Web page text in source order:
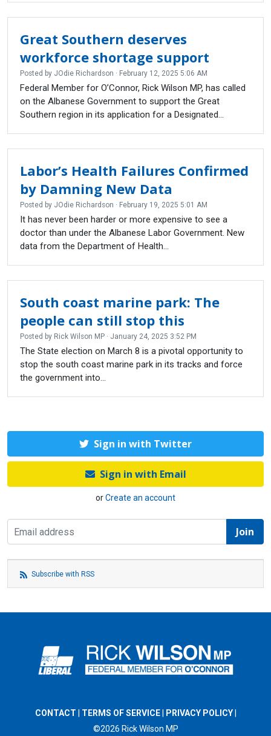
Great Southern deserves
workforce shortage support
Posted by JOdie Richardson · February 12, 2025 5:06 AM
Federal Member for O’Connor, Rick Wilson MP, has called
on the Albanese Government to support the Great
Southern region in its application for a Designated...
Labor’s Health Failures Confirmed
by Damning New Data
Posted by JOdie Richardson · February 19, 2025 5:01 AM
It has never been harder or more expensive to see a
doctor than under the Albanese Labor Government. New
data from the Department of Health...
South coast marine park: The
people can still stop this
Posted by Rick Wilson MP · January 24, 2025 3:52 PM
The State election on March 8 is a pivotal opportunity to
stop the south coast marine park in its tracks and force
the government into...
Sign in with Twitter
Sign in with Email
orCreate an account
Subscribe with RSS
CONTACT TERMS OF SERVICE| PRIVACY POLICY|
©2026 Rick Wilson MP